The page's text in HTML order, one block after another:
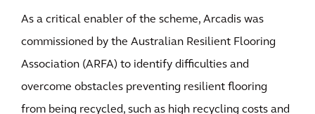
As a critical enabler of the scheme, Arcadis was
commissioned by the Australian Resilient Flooring
Association (ARFA) to identify difficulties and
overcome obstacles preventing resilient flooring
from being recycled, such as high recycling costs and